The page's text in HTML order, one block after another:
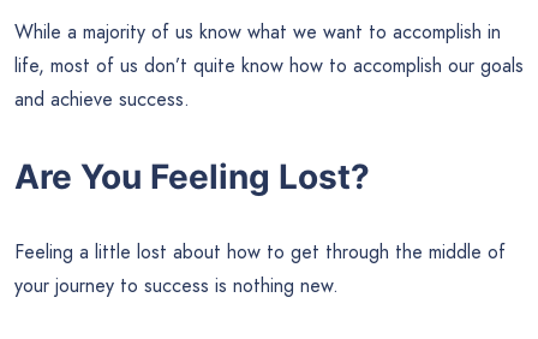
While a majority of us know what we want to accomplish in
life, most of us don’t quite know how to accomplish our goals
and achieve success.
Are You Feeling Lost?
Feeling a little lost about how to get through the middle of
your journey to success is nothing new.